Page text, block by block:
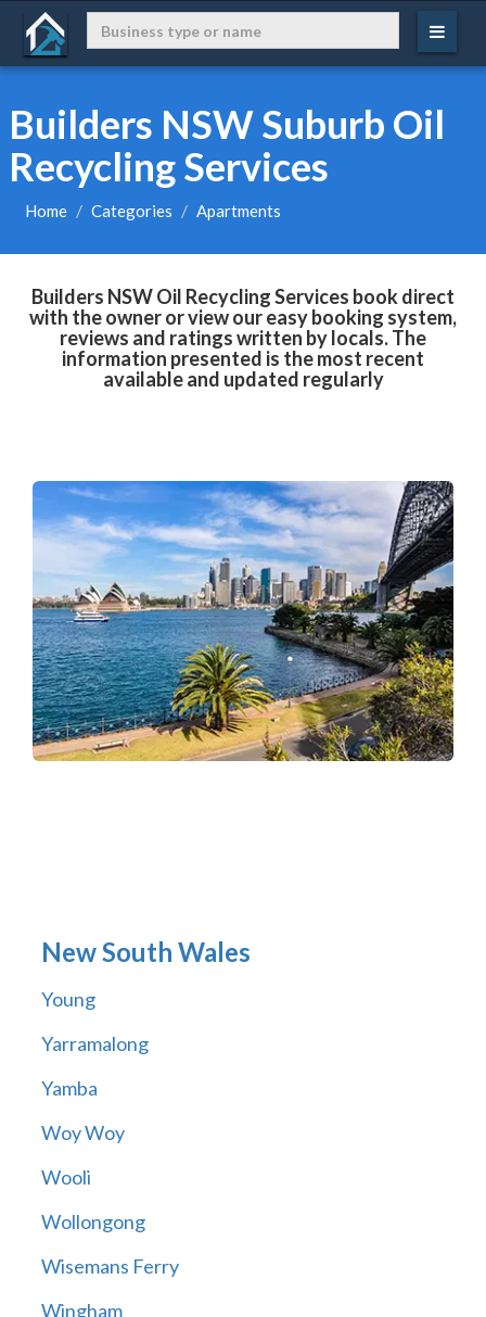
Builders NSW Suburb Oil
Recycling Services
Home Categories Apartments
Builders NSW Oil Recycling Services book direct
with the owner or view our easy booking system,
reviews and ratings written by locals. The
information presented is the most recent
available and updated regularly
New South Wales
Young
Yarramalong
Yamba
Woy Woy
Wooli
Wollongong
Wisemans Ferry
Wingham